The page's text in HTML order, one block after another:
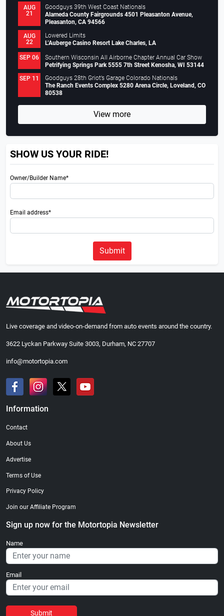
AUG
21
Goodguys 39th West Coast Nationals
Alameda County Fairgrounds 4501 Pleasanton Avenue,
Pleasanton, CA 94566
AUG
22
Lowered Limits
L’Auberge Casino Resort Lake Charles, LA
SEP 06
Southern Wisconsin All Airborne Chapter Annual Car Show
Petrifying Springs Park 5555 7th Street Kenosha, WI 53144
SEP 11
Goodguys 28th Griot’s Garage Colorado Nationals
The Ranch Events Complex 5280 Arena Circle, Loveland, CO
80538
View more
SHOW US YOUR RIDE!
Owner/Builder Name*
Email address*
Submit
Live coverage and video-on-demand from auto events around the country.
3622 Lyckan Parkway Suite 3003, Durham, NC 27707
info@motortopia.com
Information
Contact
About Us
Advertise
Terms of Use
Privacy Policy
Join our Affiliate Program
Sign up now for the Motortopia Newsletter
Name
Email
Submit